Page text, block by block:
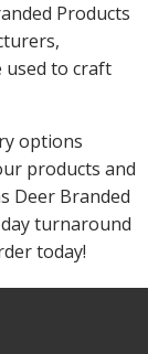
Products
used to craft
options
products and
Deer Branded
turnaround
today!